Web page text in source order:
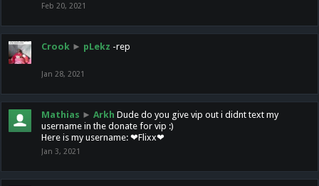
Feb 20, 2021
Crook ► pLekz -rep
Jan 28, 2021
Mathias ► Arkh Dude do you give vip out i didnt text my
username in the donate for vip :)
Here is my username: ❤Flixx❤
Jan 3, 2021